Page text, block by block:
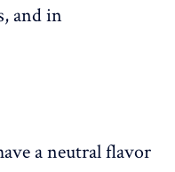
and in
a neutral flavor